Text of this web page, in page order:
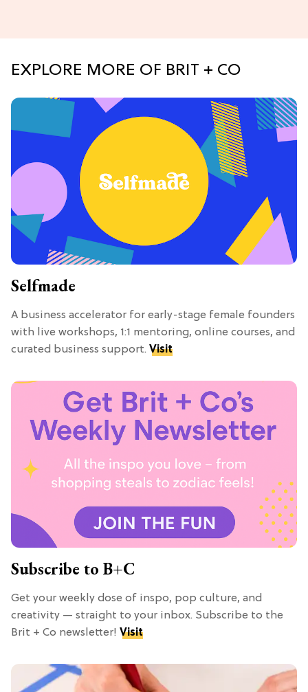
EXPLORE MORE OF BRIT + CO
Selfmade
A business accelerator for early-stage female founders
with live workshops, 1:1 mentoring, online courses, and
curated business support. Visit
Subscribe to B+C
Get your weekly dose of inspo, pop culture, and
creativity — straight to your inbox. Subscribe to the
Brit + Co newsletter! Visit